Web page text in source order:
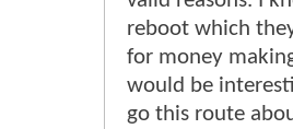
reboot which
for money
would be
go this route